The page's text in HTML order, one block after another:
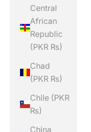
Central
African
Republic
(PKR ₨)
Chad
(PKR ₨)
Chile (PKR
₨)
China